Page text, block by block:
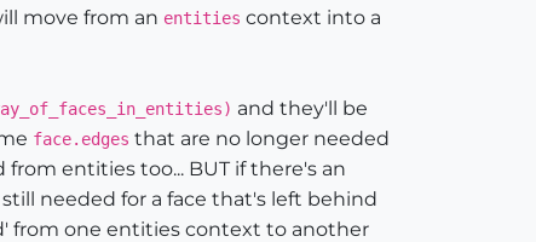
move from an entities context into a
and they'll be
face.edges that are no longer needed
entities too... BUT if there's an
still needed for a face that's left behind
from one entities context to another